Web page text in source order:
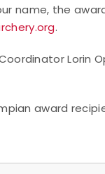
name, the
.
Lorin
award